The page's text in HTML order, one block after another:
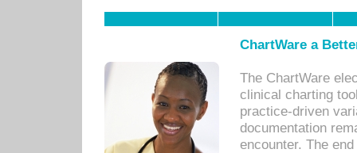
ChartWare a
The ChartWare
clinical charting
practice-driven
documentation
encounter. The